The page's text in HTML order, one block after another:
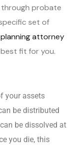
probate
set of
attorney
fit for you.
your assets
be distributed
be dissolved at
you die, this